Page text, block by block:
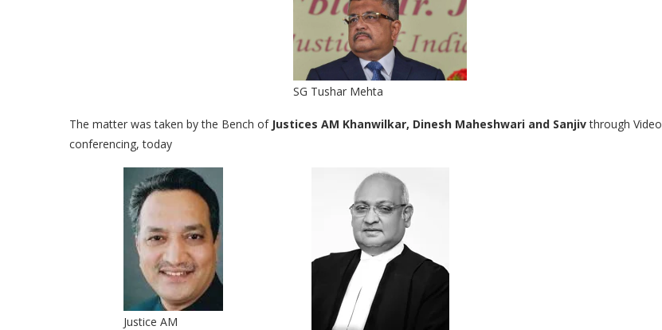
SG Tushar Mehta
The matter was taken by the Bench of Justices AM Khanwilkar, Dinesh Maheshwari and Sanjivthrough Video
conferencing, today
Justice AM